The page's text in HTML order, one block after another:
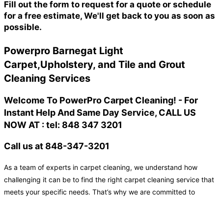
Fill out the form to request for a quote or schedule
for a free estimate, We'll get back to you as soon as
possible.
Powerpro Barnegat Light
Carpet,Upholstery, and Tile and Grout
Cleaning Services
Welcome To PowerPro Carpet Cleaning! - For
Instant Help And Same Day Service, CALL US
NOW AT : tel: 848 347 3201
Call us at 848-347-3201
As a team of experts in carpet cleaning, we understand how
challenging it can be to find the right carpet cleaning service that
meets your specific needs. That’s why we are committed to